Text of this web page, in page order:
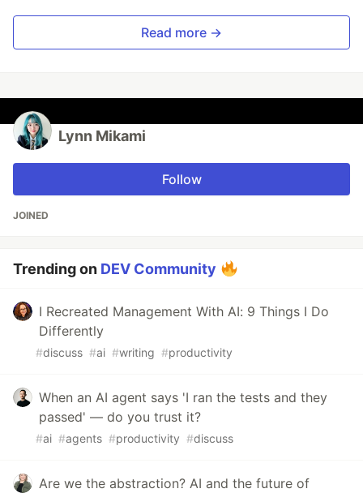
Read more →
Lynn Mikami
Follow
JOINED
Trending on DEV Community
I Recreated Management With AI: 9 Things I Do
Differently
#discuss #ai #writing #productivity
When an AI agent says 'I ran the tests and they
passed' — do you trust it?
#ai #agents #productivity #discuss
Are we the abstraction? AI and the future of